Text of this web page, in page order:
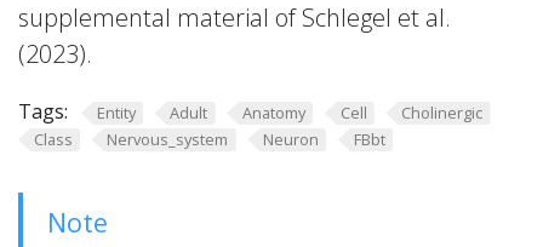
supplemental material of Schlegel et al.
(2023).
Tags: Entity Adult Anatomy Cell
Cholinergic
Class
Nervous_system Neuron FBbt
Note